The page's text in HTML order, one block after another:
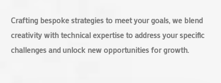
Crafting bespoke strategies to meet your goals, we blend
creativity with technical expertise to address your specific
challenges and unlock new opportunities for growth.